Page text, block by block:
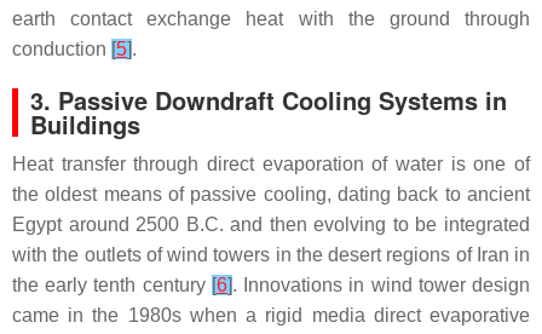
earth contact exchange heat with the ground through
conduction [5].
3. Passive Downdraft Cooling Systems in
Buildings
Heat transfer through direct evaporation of water is one of
the oldest means of passive cooling, dating back to ancient
Egypt around 2500 B.C. and then evolving to be integrated
with the outlets of wind towers in the desert regions of Iran in
the early tenth century [6]. Innovations in wind tower design
came in the 1980s when a rigid media direct evaporative